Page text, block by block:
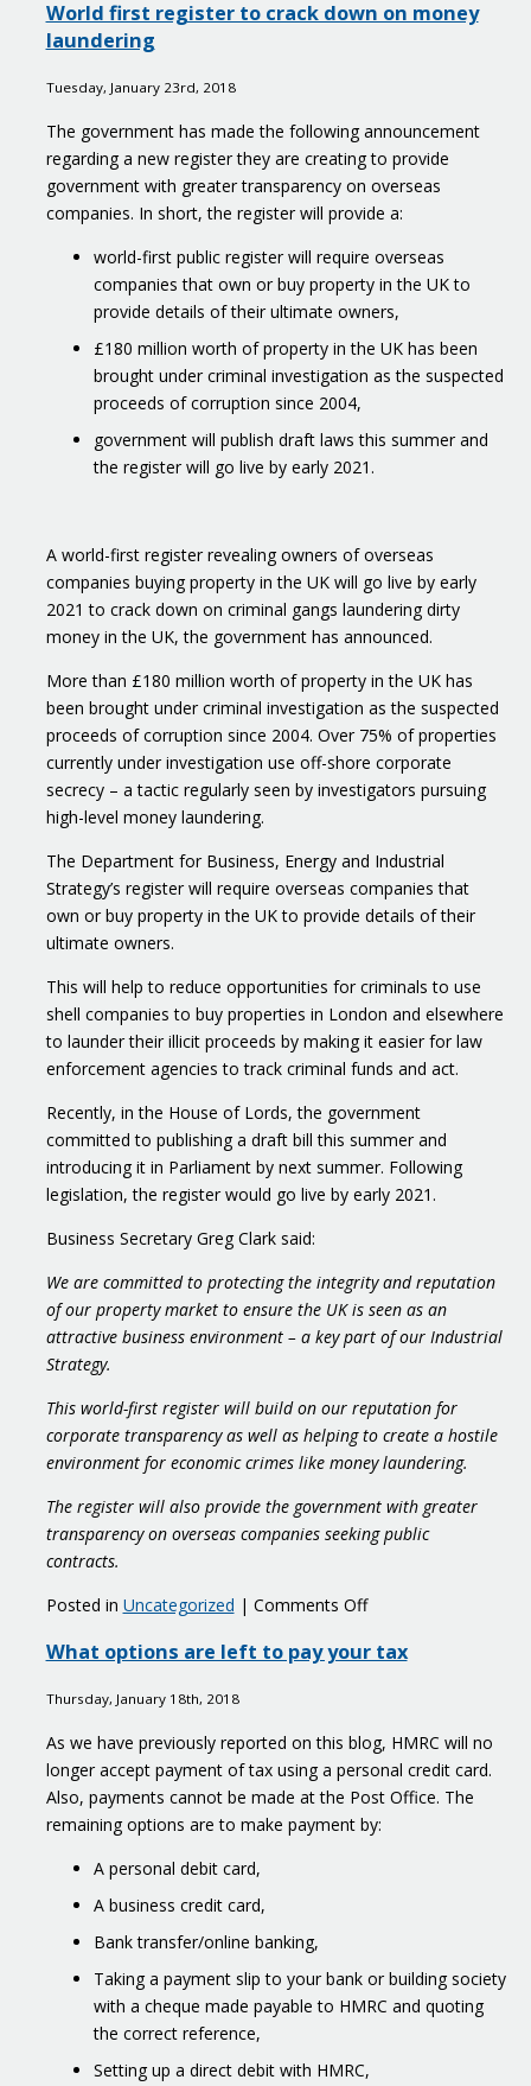
support
by
the
Carillion
liquidation
World first register to crack down on money
laundering
Tuesday, January 23rd, 2018
The government has made the following announcement
regarding a new register they are creating to provide
government with greater transparency on overseas
companies. In short, the register will provide a:
world-first public register will require overseas
companies that own or buy property in the UK to
provide details of their ultimate owners,
£180 million worth of property in the UK has been
brought under criminal investigation as the suspected
proceeds of corruption since 2004,
government will publish draft laws this summer and
the register will go live by early 2021.
A world-first register revealing owners of overseas
companies buying property in the UK will go live by early
2021 to crack down on criminal gangs laundering dirty
money in the UK, the government has announced.
More than £180 million worth of property in the UK has
been brought under criminal investigation as the suspected
proceeds of corruption since 2004. Over 75% of properties
currently under investigation use off-shore corporate
secrecy – a tactic regularly seen by investigators pursuing
high-level money laundering.
The Department for Business, Energy and Industrial
Strategy’s register will require overseas companies that
own or buy property in the UK to provide details of their
ultimate owners.
This will help to reduce opportunities for criminals to use
shell companies to buy properties in London and elsewhere
to launder their illicit proceeds by making it easier for law
enforcement agencies to track criminal funds and act.
Recently, in the House of Lords, the government
committed to publishing a draft bill this summer and
introducing it in Parliament by next summer. Following
legislation, the register would go live by early 2021.
Business Secretary Greg Clark said:
We are committed to protecting the integrity and reputation
of our property market to ensure the UK is seen as an
attractive business environment – a key part of our Industrial
Strategy.
This world-first register will build on our reputation for
corporate transparency as well as helping to create a hostile
environment for economic crimes like money laundering.
The register will also provide the government with greater
transparency on overseas companies seeking public
contracts.
Posted in Uncategorized | Comments Offon
first
crack
down
on
money
What options are left to pay your tax
Thursday, January 18th, 2018
As we have previously reported on this blog, HMRC will no
longer accept payment of tax using a personal credit card.
Also, payments cannot be made at the Post Office. The
remaining options are to make payment by:
A personal debit card,
A business credit card,
Bank transfer/online banking,
Taking a payment slip to your bank or building society
with a cheque made payable to HMRC and quoting
the correct reference,
Setting up a direct debit with HMRC,